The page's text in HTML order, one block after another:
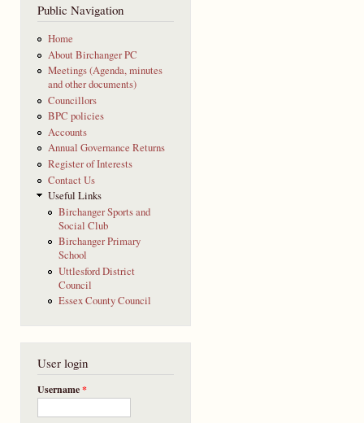
Public Navigation
Home
About Birchanger PC
Meetings (Agenda, minutes
and other documents)
Councillors
BPC policies
Accounts
Annual Governance Returns
Register of Interests
Contact Us
Useful Links
Birchanger Sports and
Social Club
Birchanger Primary
School
Uttlesford District
Council
Essex County Council
User login
Username*